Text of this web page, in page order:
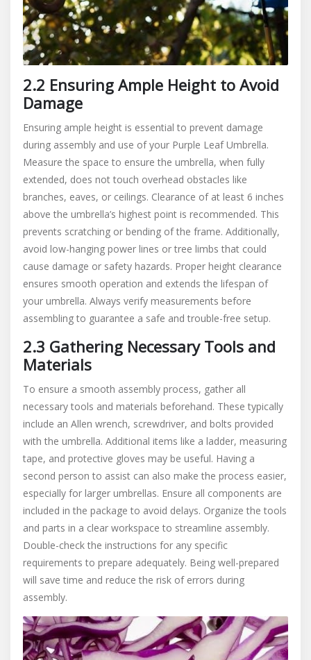
2.2 Ensuring Ample Height to Avoid
Damage
Ensuring ample height is essential to prevent damage
during assembly and use of your Purple Leaf Umbrella.
Measure the space to ensure the umbrella, when fully
extended, does not touch overhead obstacles like
branches, eaves, or ceilings. Clearance of at least 6 inches
above the umbrella’s highest point is recommended. This
prevents scratching or bending of the frame. Additionally,
avoid low-hanging power lines or tree limbs that could
cause damage or safety hazards. Proper height clearance
ensures smooth operation and extends the lifespan of
your umbrella. Always verify measurements before
assembling to guarantee a safe and trouble-free setup.
2.3 Gathering Necessary Tools and
Materials
To ensure a smooth assembly process, gather all
necessary tools and materials beforehand. These typically
include an Allen wrench, screwdriver, and bolts provided
with the umbrella. Additional items like a ladder, measuring
tape, and protective gloves may be useful. Having a
second person to assist can also make the process easier,
especially for larger umbrellas. Ensure all components are
included in the package to avoid delays. Organize the tools
and parts in a clear workspace to streamline assembly.
Double-check the instructions for any specific
requirements to prepare adequately. Being well-prepared
will save time and reduce the risk of errors during
assembly.